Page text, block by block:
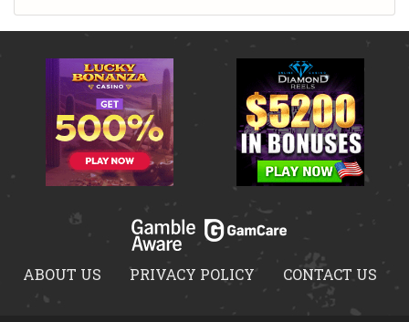
ABOUT US PRIVACY POLICY CONTACT US